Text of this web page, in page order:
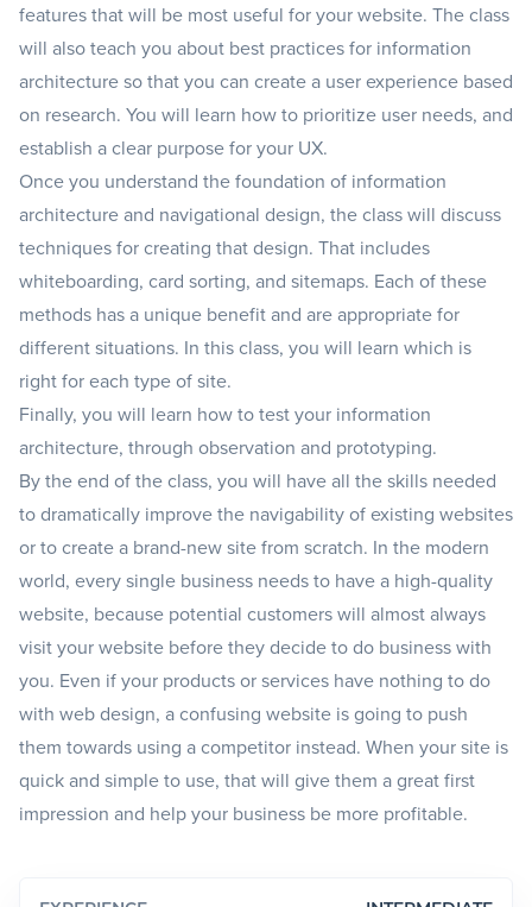
features that will be most useful for your website. The class
will also teach you about best practices for information
architecture so that you can create a user experience based
on research. You will learn how to prioritize user needs, and
establish a clear purpose for your UX.
Once you understand the foundation of information
architecture and navigational design, the class will discuss
techniques for creating that design. That includes
whiteboarding, card sorting, and sitemaps. Each of these
methods has a unique benefit and are appropriate for
different situations. In this class, you will learn which is
right for each type of site.
Finally, you will learn how to test your information
architecture, through observation and prototyping.
By the end of the class, you will have all the skills needed
to dramatically improve the navigability of existing websites
or to create a brand-new site from scratch. In the modern
world, every single business needs to have a high-quality
website, because potential customers will almost always
visit your website before they decide to do business with
you. Even if your products or services have nothing to do
with web design, a confusing website is going to push
them towards using a competitor instead. When your site is
quick and simple to use, that will give them a great first
impression and help your business be more profitable.